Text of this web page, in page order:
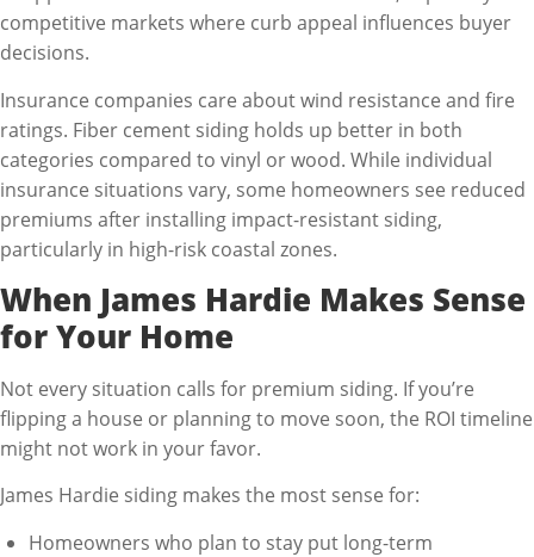
competitive markets where curb appeal influences buyer
decisions.
Insurance companies care about wind resistance and fire
ratings. Fiber cement siding holds up better in both
categories compared to vinyl or wood. While individual
insurance situations vary, some homeowners see reduced
premiums after installing impact-resistant siding,
particularly in high-risk coastal zones.
When James Hardie Makes Sense
for Your Home
Not every situation calls for premium siding. If you’re
flipping a house or planning to move soon, the ROI timeline
might not work in your favor.
James Hardie siding makes the most sense for:
Homeowners who plan to stay put long-term